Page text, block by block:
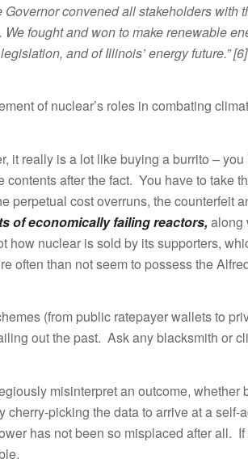
convened all stakeholders with
fought and won to make renewable
and of Illinois’ energy future.”
of nuclear’s roles in combating
it really is a lot like buying a burrito –
contents after the fact. You have to take
perpetual cost overruns, the counterfeit
of economically failing reactors, along
how nuclear is sold by its supporters,
often than not seem to possess the
(from public ratepayer wallets to
out the past. Ask any blacksmith or
misinterpret an outcome,
cherry-picking the data to arrive at a
has not been so misplaced after all.